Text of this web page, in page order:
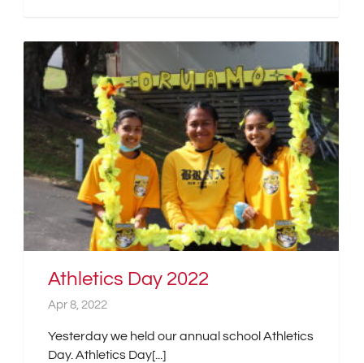
Athletics Day 2022
Apr 8, 2022
Yesterday we held our annual school Athletics
Day. Athletics Day[...]